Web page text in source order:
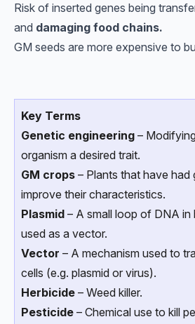
Risk of inserted genes being
and damaging food chains.
GM seeds are more expensive to
Key Terms
Genetic engineering –
organism a desired trait.
GM crops – Plants that have had
improve their characteristics.
Plasmid – A small loop of DNA
used as a vector.
Vector – A mechanism used to
cells (e.g. plasmid or virus).
Herbicide – Weed killer.
Pesticide – Chemical use to kill